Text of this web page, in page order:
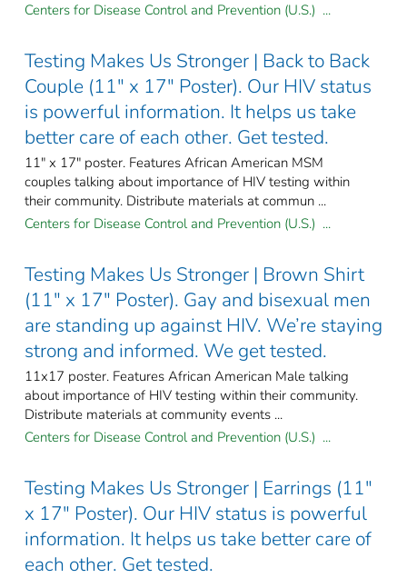
Centers for Disease Control and Prevention (U.S.) ...
Testing Makes Us Stronger | Back to Back
Couple (11" x 17" Poster). Our HIV status
is powerful information. It helps us take
better care of each other. Get tested.
11" x 17" poster. Features African American MSM
couples talking about importance of HIV testing within
their community. Distribute materials at commun ...
Centers for Disease Control and Prevention (U.S.) ...
Testing Makes Us Stronger | Brown Shirt
(11" x 17" Poster). Gay and bisexual men
are standing up against HIV. We’re staying
strong and informed. We get tested.
11x17 poster. Features African American Male talking
about importance of HIV testing within their community.
Distribute materials at community events ...
Centers for Disease Control and Prevention (U.S.) ...
Testing Makes Us Stronger | Earrings (11"
x 17" Poster). Our HIV status is powerful
information. It helps us take better care of
each other. Get tested.